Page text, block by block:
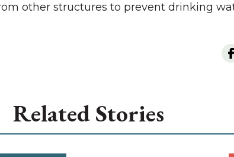
other structures to prevent drinking
Related Stories